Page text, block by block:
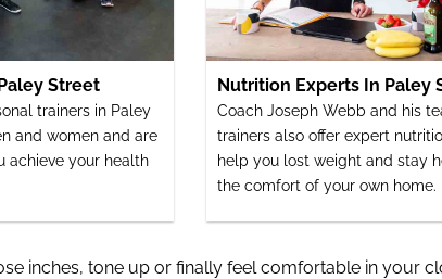
Street
trainers in Paley
and women and are
achieve your health
Nutrition Experts In Paley
Coach Joseph Webb and his
trainers also offer expert
help you lost weight and stay
the comfort of your own home.
inches, tone up or finally feel comfortable in your